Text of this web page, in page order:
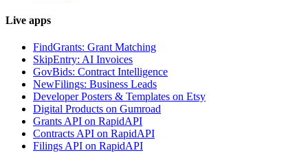
Live apps
FindGrants: Grant Matching
SkipEntry: AI Invoices
GovBids: Contract Intelligence
NewFilings: Business Leads
Developer Posters & Templates on Etsy
Digital Products on Gumroad
Grants API on RapidAPI
Contracts API on RapidAPI
Filings API on RapidAPI